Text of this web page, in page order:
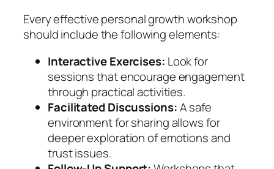
Every effective personal growth workshop
should include the following elements:
Interactive Exercises: Look for
sessions that encourage engagement
through practical activities.
Facilitated Discussions:A safe
environment for sharing allows for
deeper exploration of emotions and
trust issues.